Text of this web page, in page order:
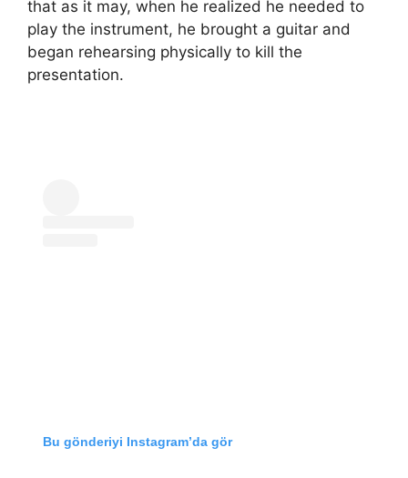
that as it may, when he realized he needed to
play the instrument, he brought a guitar and
began rehearsing physically to kill the
presentation.
Bu gönderiyi Instagram’da gör